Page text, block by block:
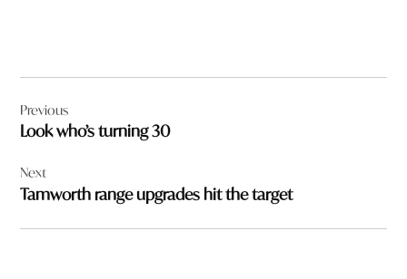
navigation
Previous
Look who’s turning 30
Next
Tamworth range upgrades hit the target